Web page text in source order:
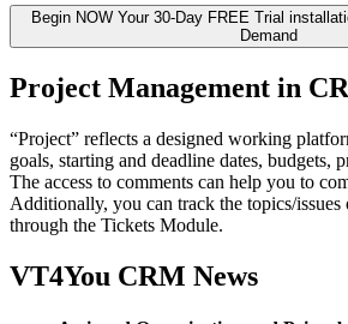
Begin NOW Your 30-Day FREE Trial
Demand
Project Management in
“Project” reflects a designed working
goals, starting and deadline dates, budgets,
The access to comments can help you to
Additionally, you can track the topics/issues
through the Tickets Module.
VT4You CRM News